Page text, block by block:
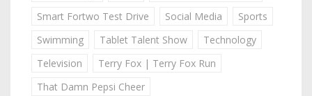
Smart Fortwo Test Drive
Social Media
Sports
Swimming
Tablet Talent Show
Technology
Television
Terry Fox | Terry Fox Run
That Damn Pepsi Cheer